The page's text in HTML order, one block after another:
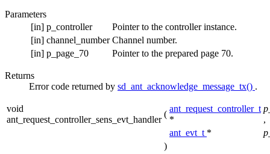
Parameters
[in] p_controller
Pointer to the controller instance.
[in] channel_number Channel number.
[in] p_page_70 Pointer to the prepared page 70.
Returns
Error code returned by sd_ant_acknowledge_message_tx() .
void
ant_request_controller_sens_evt_handler
(
ant_request_controller_t
*
,
ant_evt_t *
)